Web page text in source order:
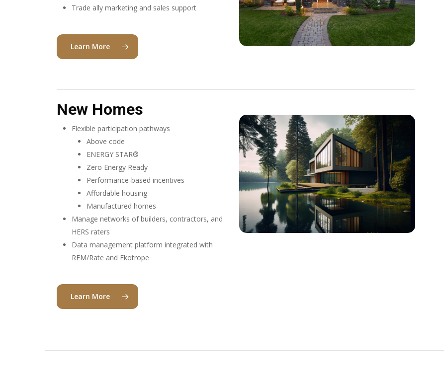
Trade ally marketing and sales support
Learn More
New Homes
Flexible participation pathways
Above code
ENERGY STAR®
Zero Energy Ready
Performance-based incentives
Affordable housing
Manufactured homes
Manage networks of builders, contractors, and
HERS raters
Data management platform integrated with
REM/Rate and Ekotrope
Learn More